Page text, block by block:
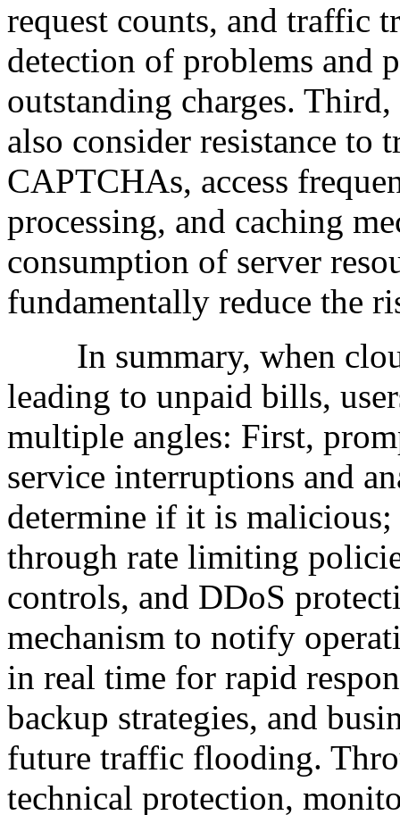
request counts, and traffic
detection of problems and
outstanding charges.
also consider resistance to
CAPTCHAs, access
processing, and caching
consumption of server
fundamentally reduce the
In summary, when
leading to unpaid bills,
multiple angles: First,
service interruptions and
determine if it is
through rate limiting
controls, and DDoS
mechanism to notify
in real time for rapid
backup strategies, and
future traffic flooding.
technical protection,